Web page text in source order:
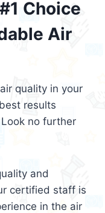
Choice
Air
quality in your
results
no further
and
certified staff is
in the air